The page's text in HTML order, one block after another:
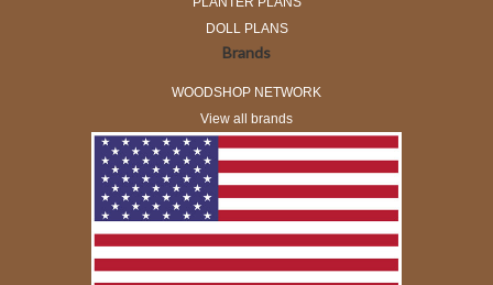
DOLL PLANS
Brands
WOODSHOP NETWORK
View all brands